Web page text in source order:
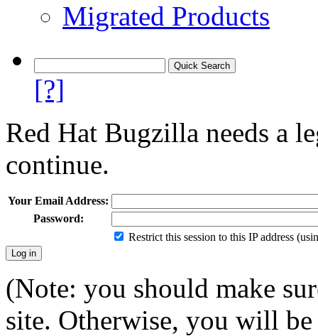
Migrated Products
[?]
Red Hat Bugzilla needs a
continue.
Your Email Address:
Password:
Restrict this session to this IP address
(Note: you should make
site. Otherwise, you will